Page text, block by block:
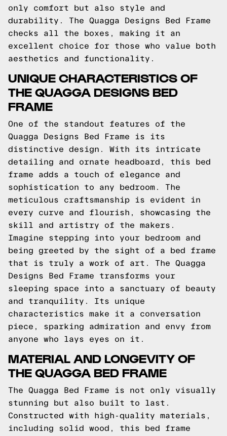
only comfort but also style and
durability. The Quagga Designs Bed Frame
checks all the boxes, making it an
excellent choice for those who value both
aesthetics and functionality.
UNIQUE CHARACTERISTICS OF
THE QUAGGA DESIGNS BED
FRAME
One of the standout features of the
Quagga Designs Bed Frame is its
distinctive design. With its intricate
detailing and ornate headboard, this bed
frame adds a touch of elegance and
sophistication to any bedroom. The
meticulous craftsmanship is evident in
every curve and flourish, showcasing the
skill and artistry of the makers.
Imagine stepping into your bedroom and
being greeted by the sight of a bed frame
that is truly a work of art. The Quagga
Designs Bed Frame transforms your
sleeping space into a sanctuary of beauty
and tranquility. Its unique
characteristics make it a conversation
piece, sparking admiration and envy from
anyone who lays eyes on it.
MATERIAL AND LONGEVITY OF
THE QUAGGA BED FRAME
The Quagga Bed Frame is not only visually
stunning but also built to last.
Constructed with high-quality materials,
including solid wood, this bed frame